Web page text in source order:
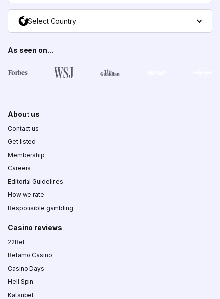
Select Country
As seen on...
About us
Contact us
Get listed
Membership
Careers
Editorial Guidelines
How we rate
Responsible gambling
Casino reviews
22Bet
Betamo Casino
Casino Days
Hell Spin
Katsubet